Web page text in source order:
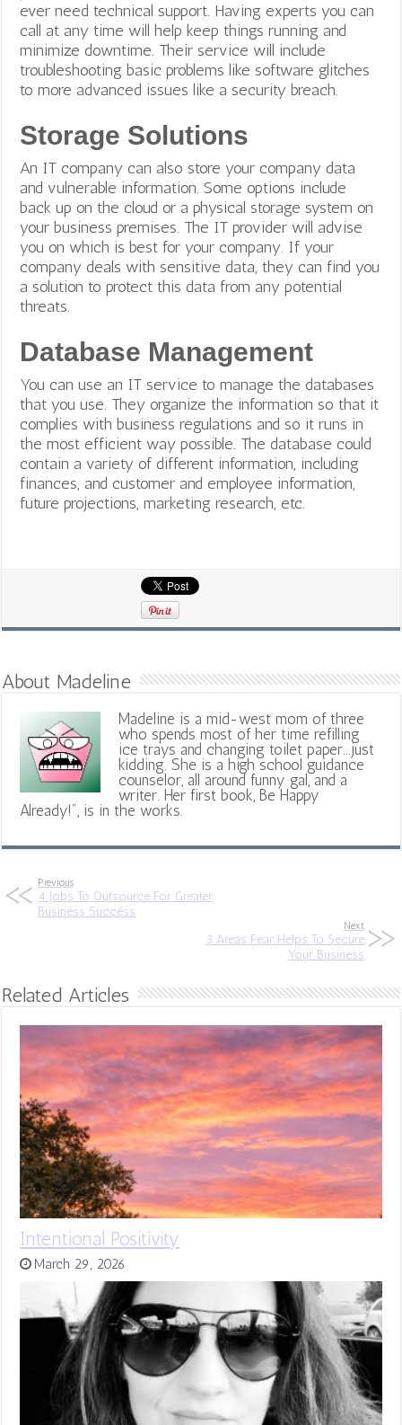
ever need technical support. Having experts you can
call at any time will help keep things running and
minimize downtime. Their service will include
troubleshooting basic problems like software glitches
to more advanced issues like a security breach.
Storage Solutions
An IT company can also store your company data
and vulnerable information. Some options include
back up on the cloud or a physical storage system on
your business premises. The IT provider will advise
you on which is best for your company. If your
company deals with sensitive data, they can find you
a solution to protect this data from any potential
threats.
Database Management
You can use an IT service to manage the databases
that you use. They organize the information so that it
complies with business regulations and so it runs in
the most efficient way possible. The database could
contain a variety of different information, including
finances, and customer and employee information,
future projections, marketing research, etc.
About Madeline
Madeline is a mid-west mom of three
who spends most of her time refilling
ice trays and changing toilet paper...just
kidding. She is a high school guidance
counselor, all around funny gal, and a
writer. Her first book, Be Happy
Already!", is in the works.
Previous
4 Jobs To Outsource For Greater
Business Success
Next
3 Areas Fear Helps To Secure
Your Business
Related Articles
Intentional Positivity
March 29, 2026